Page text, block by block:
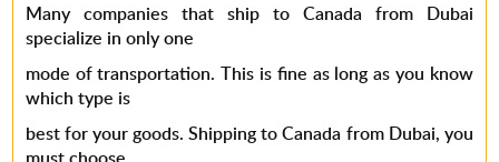
Many companies that ship to Canada from Dubai
specialize in only one
mode of transportation. This is fine as long as you know
which type is
best for your goods. Shipping to Canada from Dubai, you